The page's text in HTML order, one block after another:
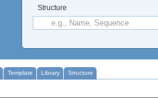
Structure
Template Library Structure